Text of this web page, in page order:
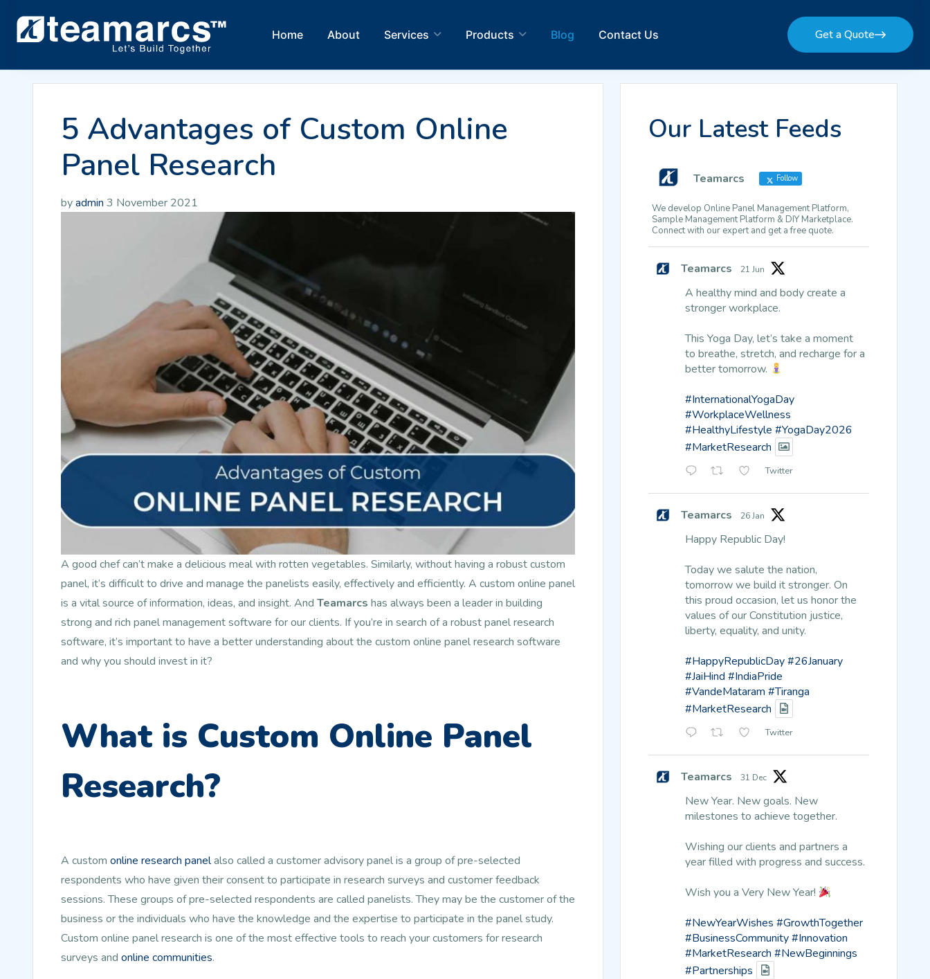
Home About Services Products Blog Contact Us
Get a Quote
Get a Quote
5 Advantages of Custom Online
Panel Research
byadmin 3 November 2021
A good chef can’t make a delicious meal with rotten vegetables. Similarly, without having a robust custom
panel, it’s difficult to drive and manage the panelists easily, effectively and efficiently. A custom online panel
is a vital source of information, ideas, and insight. And Teamarcs has always been a leader in building
strong and rich panel management software for our clients. If you’re in search of a robust panel research
software, it’s important to have a better understanding about the custom online panel research software
and why you should invest in it?
What is Custom Online Panel
Research?
A custom online research panelalso called a customer advisory panel is a group of pre-selected
respondents who have given their consent to participate in research surveys and customer feedback
sessions. These groups of pre-selected respondents are called panelists. They may be the customer of the
business or the individuals who have the knowledge and the expertise to participate in the panel study.
Custom online panel research is one of the most effective tools to reach your customers for research
surveys and online communities.
Our Latest Feeds
Teamarcs Follow
We develop Online Panel Management Platform,
Sample Management Platform & DIY Marketplace.
Connect with our expert and get a free quote.
Teamarcs 21 Jun
A healthy mind and body create a
stronger workplace.
This Yoga Day, let’s take a moment
to breathe, stretch, and recharge for a
better tomorrow.
#InternationalYogaDay
#WorkplaceWellness
#HealthyLifestyle #YogaDay2026
#MarketResearch
Twitter
Teamarcs 26 Jan
Happy Republic Day!
Today we salute the nation,
tomorrow we build it stronger. On
this proud occasion, let us honor the
values of our Constitution justice,
liberty, equality, and unity.
#HappyRepublicDay#26January
#JaiHind #IndiaPride
#VandeMataram #Tiranga
#MarketResearch
Twitter
Teamarcs 31 Dec
New Year. New goals. New
milestones to achieve together.
Wishing our clients and partners a
year filled with progress and success.
Wish you a Very New Year!
#NewYearWishes #GrowthTogether
#BusinessCommunity#Innovation
#MarketResearch #NewBeginnings
#Partnerships